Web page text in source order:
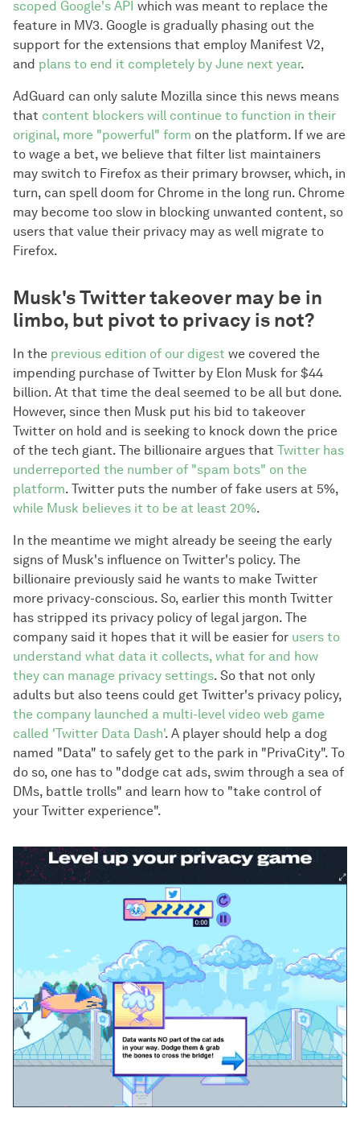
scoped Google's API which was meant to replace the
feature in MV3. Google is gradually phasing out the
support for the extensions that employ Manifest V2,
and plans to end it completely by June next year.
AdGuard can only salute Mozilla since this news means
that content blockers will continue to function in their
original, more "powerful" form on the platform. If we are
to wage a bet, we believe that filter list maintainers
may switch to Firefox as their primary browser, which, in
turn, can spell doom for Chrome in the long run. Chrome
may become too slow in blocking unwanted content, so
users that value their privacy may as well migrate to
Firefox.
Musk's Twitter takeover may be in
limbo, but pivot to privacy is not?
In the previous edition of our digest we covered the
impending purchase of Twitter by Elon Musk for $44
billion. At that time the deal seemed to be all but done.
However, since then Musk put his bid to takeover
Twitter on hold and is seeking to knock down the price
of the tech giant. The billionaire argues that Twitter has
underreported the number of "spam bots" on the
platform. Twitter puts the number of fake users at 5%,
while Musk believes it to be at least 20%.
In the meantime we might already be seeing the early
signs of Musk's influence on Twitter's policy. The
billionaire previously said he wants to make Twitter
more privacy-conscious. So, earlier this month Twitter
has stripped its privacy policy of legal jargon. The
company said it hopes that it will be easier for users to
understand what data it collects, what for and how
they can manage privacy settings. So that not only
adults but also teens could get Twitter's privacy policy,
the company launched a multi-level video web game
called 'Twitter Data Dash'. A player should help a dog
named "Data" to safely get to the park in "PrivaCity". To
do so, one has to "dodge cat ads, swim through a sea of
DMs, battle trolls" and learn how to "take control of
your Twitter experience".